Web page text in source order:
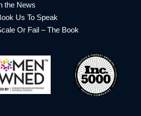
the News
Us To Speak
Or Fail – The Book